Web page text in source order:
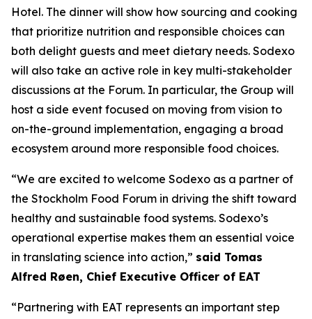
Hotel. The dinner will show how sourcing and cooking
that prioritize nutrition and responsible choices can
both delight guests and meet dietary needs. Sodexo
will also take an active role in key multi-stakeholder
discussions at the Forum. In particular, the Group will
host a side event focused on moving from vision to
on-the-ground implementation, engaging a broad
ecosystem around more responsible food choices.
“We are excited to welcome Sodexo as a partner of
the Stockholm Food Forum in driving the shift toward
healthy and sustainable food systems. Sodexo’s
operational expertise makes them an essential voice
in translating science into action,” said Tomas
Alfred Røen, Chief Executive Officer of EAT
“Partnering with EAT represents an important step